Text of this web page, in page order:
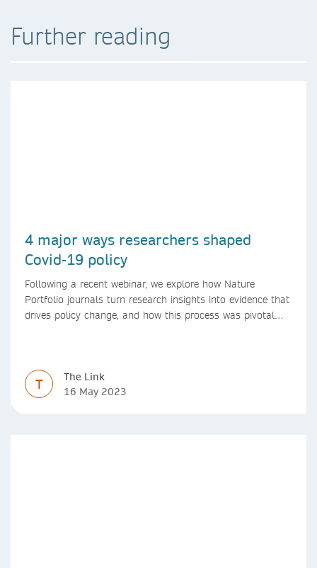
Further reading
4 major ways researchers shaped
Covid-19 policy
Following a recent webinar, we explore how Nature
Portfolio journals turn research insights into evidence that
drives policy change, and how this process was pivotal
T
The Link
16 May 2023